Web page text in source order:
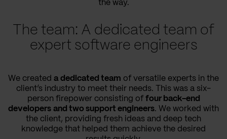
the way.
The team: A dedicated team of
expert software engineers
We created a dedicated team of versatile experts in the
client’s industry to meet their needs. This was a six-
person firepower consisting of four back-end
developers and two support engineers. We worked with
the client, providing fresh ideas and deep tech
knowledge that helped them achieve the desired